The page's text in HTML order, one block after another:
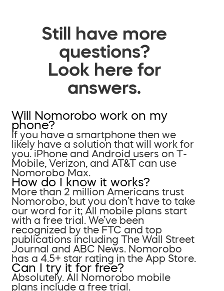
Still have more
questions?
Look here for
answers.
Will Nomorobo work on my
phone?
If you have a smartphone then we
likely have a solution that will work for
you. iPhone and Android users on T-
Mobile, Verizon, and AT&T can use
Nomorobo Max.
How do I know it works?
More than 2 million Americans trust
Nomorobo, but you don’t have to take
our word for it; All mobile plans start
with a free trial. We’ve been
recognized by the FTC and top
publications including The Wall Street
Journal and ABC News. Nomorobo
has a 4.5+ star rating in the App Store.
Can I try it for free?
Absolutely. All Nomorobo mobile
plans include a free trial.